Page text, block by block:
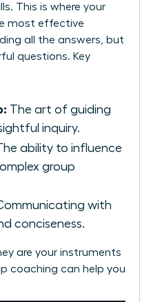
This is where your
most effective
all the answers, but
questions. Key
The art of guiding
inquiry.
ability to influence
group
with
conciseness.
are your instruments
coaching can help you